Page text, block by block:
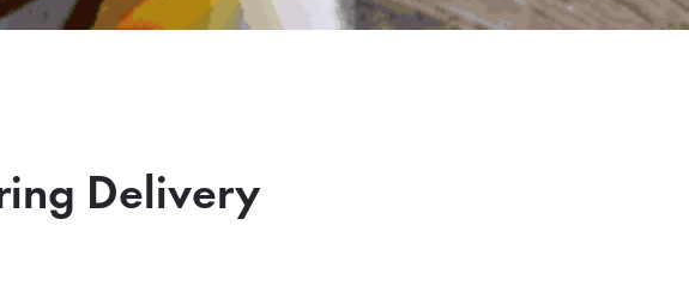
Delivery